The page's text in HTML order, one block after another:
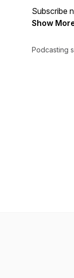
Subscribe
Show
Podcasting